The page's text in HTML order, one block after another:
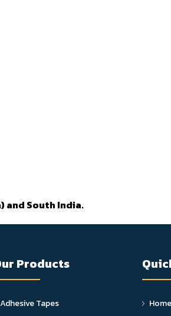
and South India.
Products
Adhesive Tapes